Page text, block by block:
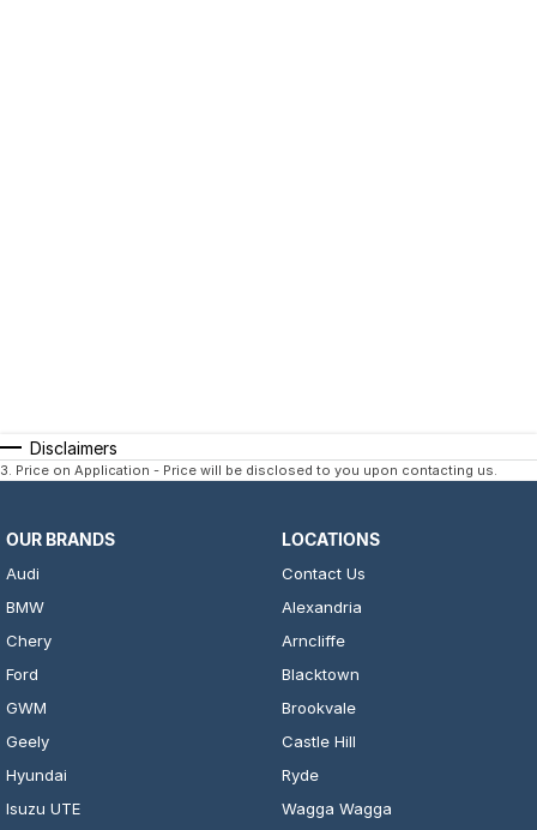
Disclaimers
3. Price on Application - Price will be disclosed to you upon contacting us.
OUR BRANDS
Audi
BMW
Chery
Ford
GWM
Geely
Hyundai
Isuzu UTE
LOCATIONS
Contact Us
Alexandria
Arncliffe
Blacktown
Brookvale
Castle Hill
Ryde
Wagga Wagga